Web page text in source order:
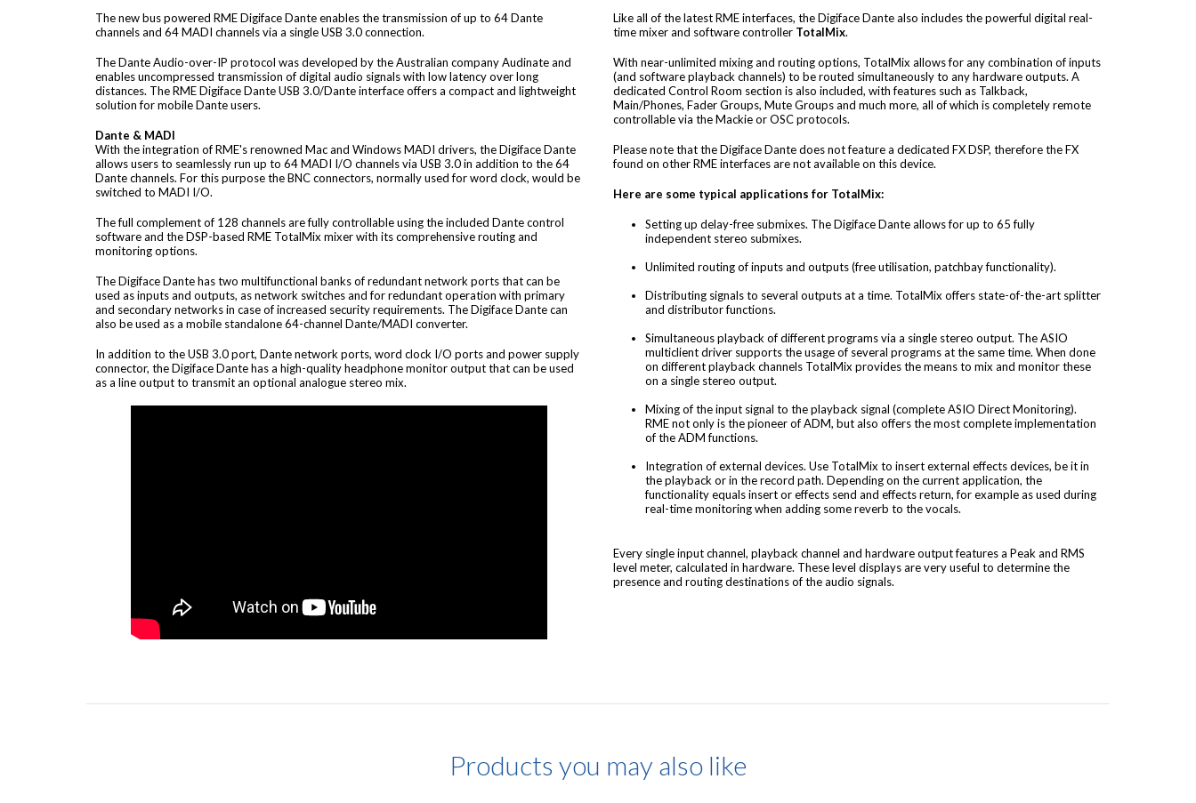
The new bus powered RME Digiface Dante enables the transmission of up to 64 Dante
channels and 64 MADI channels via a single USB 3.0 connection.
The Dante Audio-over-IP protocol was developed by the Australian company Audinate and
enables uncompressed transmission of digital audio signals with low latency over long
distances. The RME Digiface Dante USB 3.0/Dante interface offers a compact and lightweight
solution for mobile Dante users.
Dante & MADI
With the integration of RME's renowned Mac and Windows MADI drivers, the Digiface Dante
allows users to seamlessly run up to 64 MADI I/O channels via USB 3.0 in addition to the 64
Dante channels. For this purpose the BNC connectors, normally used for word clock, would be
switched to MADI I/O.
The full complement of 128 channels are fully controllable using the included Dante control
software and the DSP-based RME TotalMix mixer with its comprehensive routing and
monitoring options.
The Digiface Dante has two multifunctional banks of redundant network ports that can be
used as inputs and outputs, as network switches and for redundant operation with primary
and secondary networks in case of increased security requirements. The Digiface Dante can
also be used as a mobile standalone 64-channel Dante/MADI converter.
In addition to the USB 3.0 port, Dante network ports, word clock I/O ports and power supply
connector, the Digiface Dante has a high-quality headphone monitor output that can be used
as a line output to transmit an optional analogue stereo mix.
Like all of the latest RME interfaces, the Digiface Dante also includes the powerful digital real-
time mixer and software controller TotalMix.
With near-unlimited mixing and routing options, TotalMix allows for any combination of inputs
(and software playback channels) to be routed simultaneously to any hardware outputs. A
dedicated Control Room section is also included, with features such as Talkback,
Main/Phones, Fader Groups, Mute Groups and much more, all of which is completely remote
controllable via the Mackie or OSC protocols.
Please note that the Digiface Dante does not feature a dedicated FX DSP, therefore the FX
found on other RME interfaces are not available on this device.
Here are some typical applications for TotalMix:
Setting up delay-free submixes. The Digiface Dante allows for up to 65 fully
independent stereo submixes.
Unlimited routing of inputs and outputs (free utilisation, patchbay functionality).
Distributing signals to several outputs at a time. TotalMix offers state-of-the-art splitter
and distributor functions.
Simultaneous playback of different programs via a single stereo output. The ASIO
multiclient driver supports the usage of several programs at the same time. When done
on different playback channels TotalMix provides the means to mix and monitor these
on a single stereo output.
Mixing of the input signal to the playback signal (complete ASIO Direct Monitoring).
RME not only is the pioneer of ADM, but also offers the most complete implementation
of the ADM functions.
Integration of external devices. Use TotalMix to insert external effects devices, be it in
the playback or in the record path. Depending on the current application, the
functionality equals insert or effects send and effects return, for example as used during
real-time monitoring when adding some reverb to the vocals.
Every single input channel, playback channel and hardware output features a Peak and RMS
level meter, calculated in hardware. These level displays are very useful to determine the
presence and routing destinations of the audio signals.
Products you may also like